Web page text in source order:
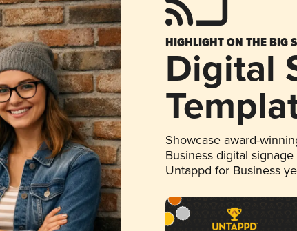
HIGHLIGHT ON THE BIG
Digital
Showcase award-
Business digital
Untappd for Business